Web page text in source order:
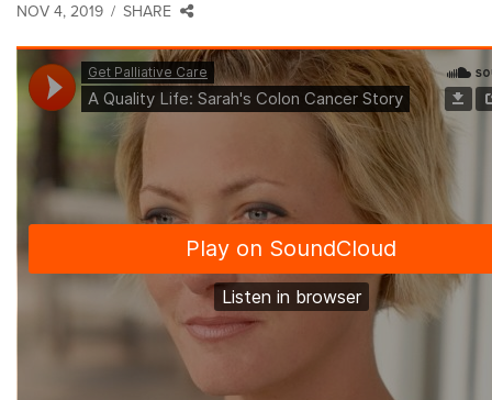
NOV 4, 2019 SHARE